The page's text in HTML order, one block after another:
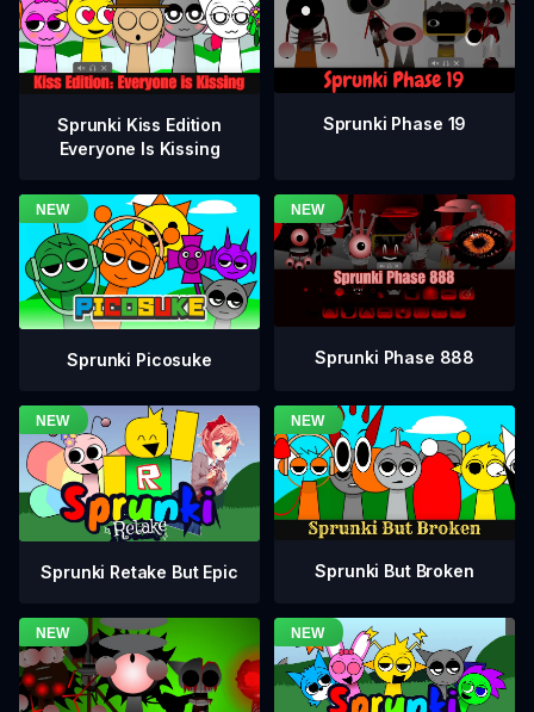
Sprunki Kiss Edition
Everyone Is Kissing
Sprunki Phase 19
Sprunki Picosuke Sprunki Phase 888
Sprunki Retake But Epic Sprunki But Broken